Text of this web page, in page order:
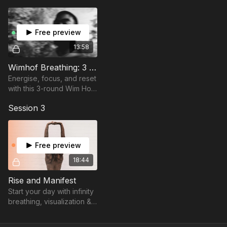
and step into the version of yourself that’s clear, confident,
and ready to create the day ahead.
Let’s help you build lasting energy from the inside out.
body activation.
13:58
Free preview
Wimhof Breathing: 3 Rounds - 60/90/90s holds
Energise, focus, and reset
with this 3-round Wim Hof-
Deep breaths, long holds,
inner fire.
Session 3
18:44
Free preview
Rise and Manifest
Start your day with infinity
breathing, visualization &
manifest, and energize